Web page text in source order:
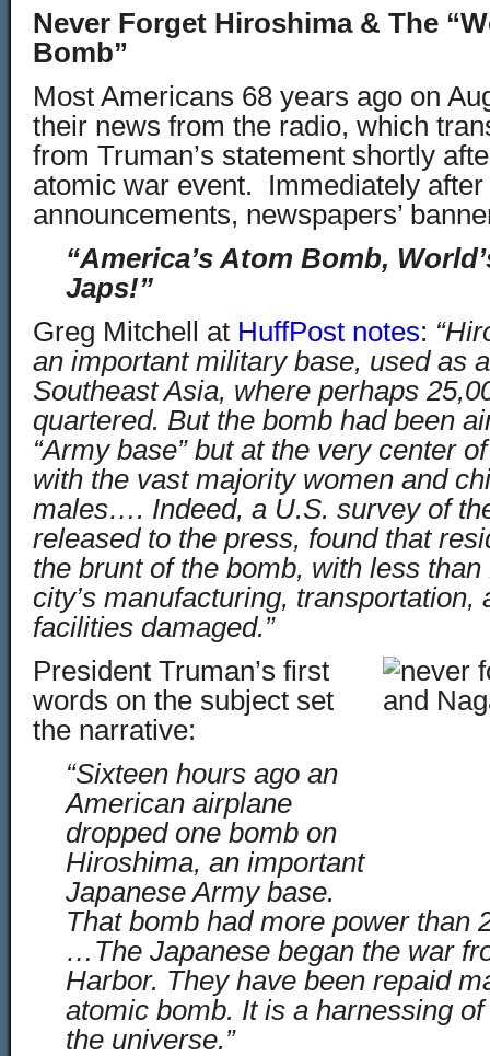
Never Forget Hiroshima & The
Bomb”
Most Americans 68 years ago on
their news from the radio, which
from Truman’s statement shortly
atomic war event. Immediately after
announcements, newspapers’
“America’s Atom Bomb,
Japs!”
Greg Mitchell at HuffPost notes:
an important military base, used as
Southeast Asia, where perhaps
quartered. But the bomb had been
“Army base” but at the very center
with the vast majority women and
males…. Indeed, a U.S. survey of
released to the press, found that
the brunt of the bomb, with less
city’s manufacturing, transportation,
facilities damaged.”
President Truman’s first
words on the subject set
the narrative:
“Sixteen hours ago an
American airplane
dropped one bomb on
Hiroshima, an important
Japanese Army base.
That bomb had more power than
…The Japanese began the war
Harbor. They have been repaid
atomic bomb. It is a harnessing
the universe.”